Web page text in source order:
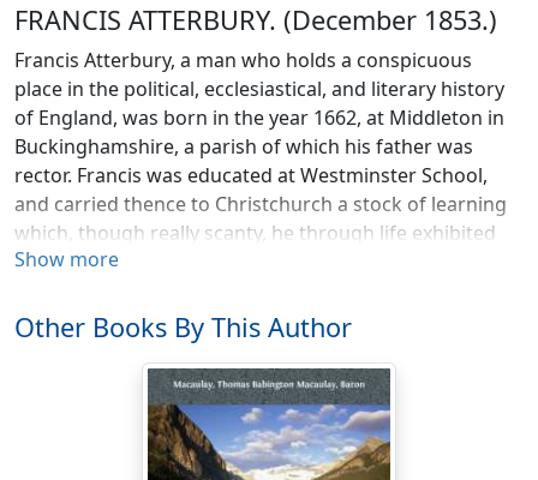
FRANCIS ATTERBURY. (December 1853.)
Francis Atterbury, a man who holds a conspicuous
place in the political, ecclesiastical, and literary history
of England, was born in the year 1662, at Middleton in
Buckinghamshire, a parish of which his father was
rector. Francis was educated at Westminster School,
and carried thence to Christchurch a stock of learning
which, though really scanty, he through life exhibited
with such judicious ostentation that superficial
Oxford, his parts, his taste, and his bold,
contemptuous, and imperious spirit, soon made him
conspicuous. Here he published at twenty, his first
work, a translation of the noble poem of Absalom and
Achitophel into Latin verse. Neither the style nor the
versification of the young scholar was that of the
Show more
Other Books By This Author